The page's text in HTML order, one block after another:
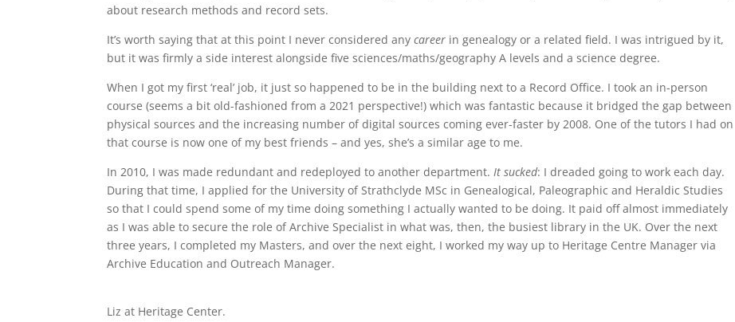
about research methods and record sets.
It’s worth saying that at this point I never considered anycareer in genealogy or a related field. I was intrigued by it,
but it was firmly a side interest alongside five sciences/maths/geography A levels and a science degree.
When I got my first ‘real’ job, it just so happened to be in the building next to a Record Office. I took an in-person
course (seems a bit old-fashioned from a 2021 perspective!) which was fantastic because it bridged the gap between
physical sources and the increasing number of digital sources coming ever-faster by 2008. One of the tutors I had on
that course is now one of my best friends – and yes, she’s a similar age to me.
In 2010, I was made redundant and redeployed to another department. It sucked: I dreaded going to work each day.
During that time, I applied for the University of Strathclyde MSc in Genealogical, Paleographic and Heraldic Studies
so that I could spend some of my time doing something I actually wanted to be doing. It paid off almost immediately
as I was able to secure the role of Archive Specialist in what was, then, the busiest library in the UK. Over the next
three years, I completed my Masters, and over the next eight, I worked my way up to Heritage Centre Manager via
Archive Education and Outreach Manager.
Liz at Heritage Center.